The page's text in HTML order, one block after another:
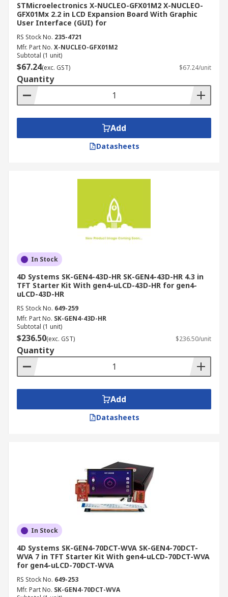
STMicroelectronics X-NUCLEO-GFX01M2 X-NUCLEO-
GFX01Mx 2.2 in LCD Expansion Board With Graphic
User Interface (GUI) for
RS Stock No. 235-4721
Mfr. Part No. X-NUCLEO-GFX01M2
Subtotal (1 unit)
$67.24(exc. GST) $67.24/unit
Quantity
Add
Datasheets
In Stock
4D Systems SK-GEN4-43D-HR SK-GEN4-43D-HR 4.3 in
TFT Starter Kit With gen4-uLCD-43D-HR for gen4-
uLCD-43D-HR
RS Stock No. 649-259
Mfr. Part No. SK-GEN4-43D-HR
Subtotal (1 unit)
$236.50(exc. GST) $236.50/unit
Quantity
Add
Datasheets
In Stock
4D Systems SK-GEN4-70DCT-WVA SK-GEN4-70DCT-
WVA 7 in TFT Starter Kit With gen4-uLCD-70DCT-WVA
for gen4-uLCD-70DCT-WVA
RS Stock No. 649-253
Mfr. Part No. SK-GEN4-70DCT-WVA